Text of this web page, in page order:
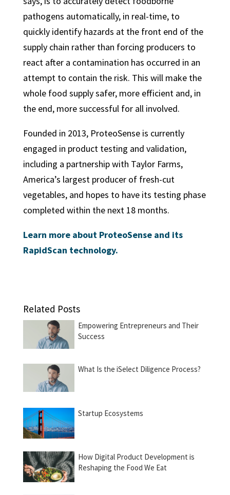
pathogens automatically, in real-time, to
quickly identify hazards at the front end of the
supply chain rather than forcing producers to
react after a contamination has occurred in an
attempt to contain the risk. This will make the
whole food supply safer, more efficient and, in
the end, more successful for all involved.
Founded in 2013, ProteoSense is currently
engaged in product testing and validation,
including a partnership with Taylor Farms,
America’s largest producer of fresh-cut
vegetables, and hopes to have its testing phase
completed within the next 18 months.
Learn more about ProteoSense and its
RapidScan technology.
Related Posts
Empowering Entrepreneurs and Their
Success
What Is the iSelect Diligence Process?
Startup Ecosystems
How Digital Product Development is
Reshaping the Food We Eat